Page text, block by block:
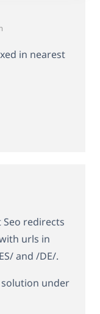
in nearest
Seo redirects
urls in
and /DE/.
solution under